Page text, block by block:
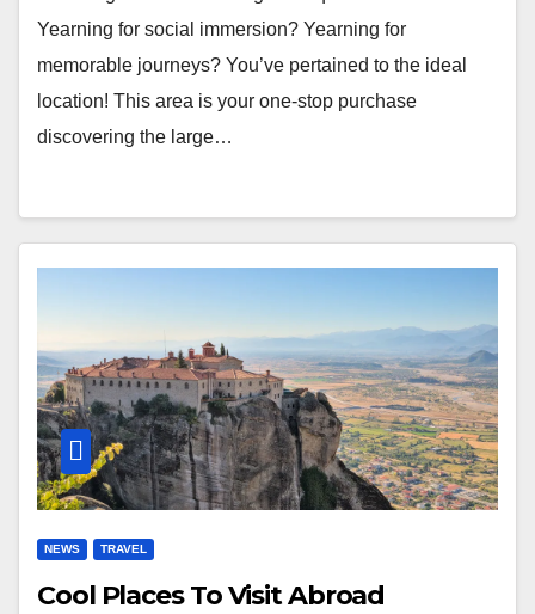
Yearning for social immersion? Yearning for
memorable journeys? You’ve pertained to the ideal
location! This area is your one-stop purchase
discovering the large…
NEWS TRAVEL
Cool Places To Visit Abroad